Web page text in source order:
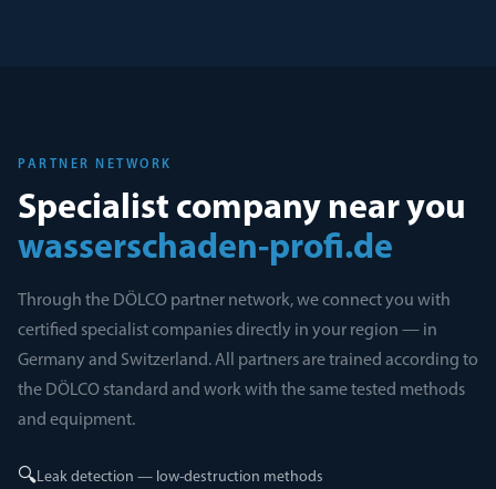
PARTNER NETWORK
Specialist company near you
wasserschaden-profi.de
Through the DÖLCO partner network, we connect you with
certified specialist companies directly in your region — in
Germany and Switzerland. All partners are trained according to
the DÖLCO standard and work with the same tested methods
and equipment.
🔍Leak detection — low-destruction methods